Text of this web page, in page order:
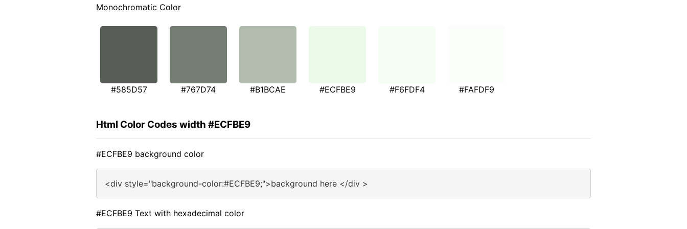
Monochromatic Color
#585D57 #767D74 #B1BCAE #ECFBE9 #F6FDF4 #FAFDF9
Html Color Codes width #ECFBE9
#ECFBE9 background color
<div style="background-color:#ECFBE9;">background here </div >
#ECFBE9 Text with hexadecimal color